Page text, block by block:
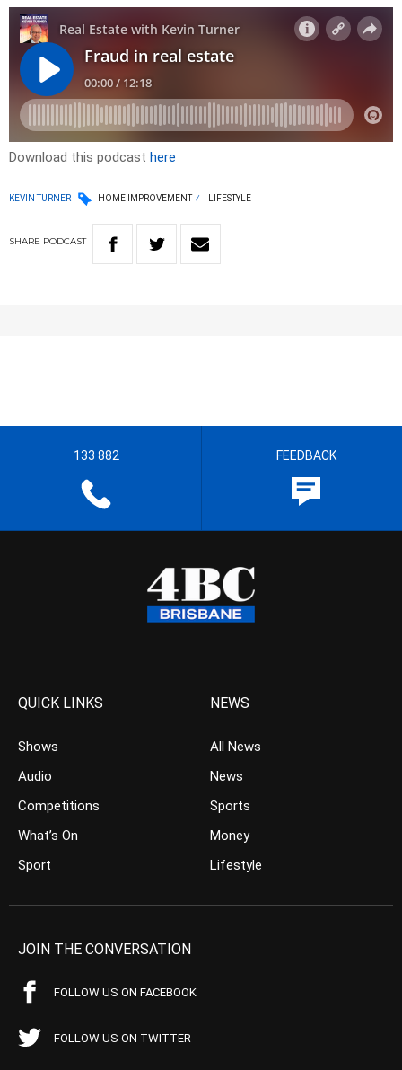
Download this podcast here
KEVIN TURNER HOME IMPROVEMENT LIFESTYLE
SHARE PODCAST
133 882 FEEDBACK
QUICK LINKS
Shows
Audio
Competitions
What’s On
Sport
NEWS
All News
News
Sports
Money
Lifestyle
JOIN THE CONVERSATION
FOLLOW US ON FACEBOOK
FOLLOW US ON TWITTER